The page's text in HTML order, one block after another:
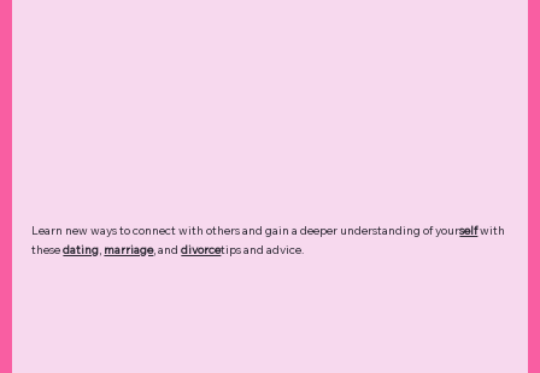
Learn new ways to connect with others and gain a deeper understanding of yourselfwith
thesedating, marriage, anddivorcetips and advice.